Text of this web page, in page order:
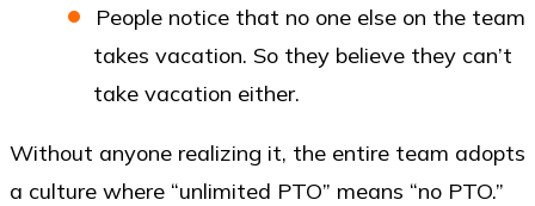
People notice that no one else on the team
takes vacation. So they believe they can’t
take vacation either.
Without anyone realizing it, the entire team adopts
a culture where “unlimited PTO” means “no PTO.”